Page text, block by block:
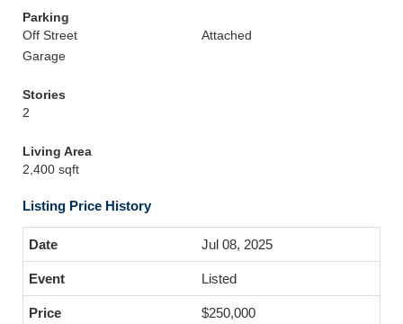
Parking
Off Street
Attached
Garage
Stories
2
Living Area
2,400 sqft
Listing Price History
Jul 08, 2025
Listed
$250,000